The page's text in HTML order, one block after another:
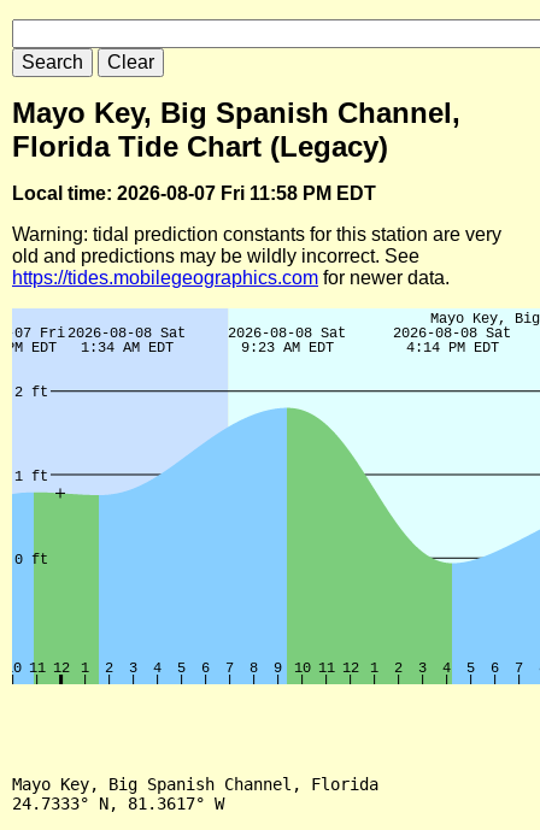
Mayo Key, Big Spanish Channel,
Florida Tide Chart (Legacy)
Local time: 2026-08-07 Fri 11:58 PM EDT
Warning: tidal prediction constants for this station are very
old and predictions may be wildly incorrect. See
https://tides.mobilegeographics.com for newer data.
Mayo Key, Big Spanish Channel, Florida
24.7333° N, 81.3617° W